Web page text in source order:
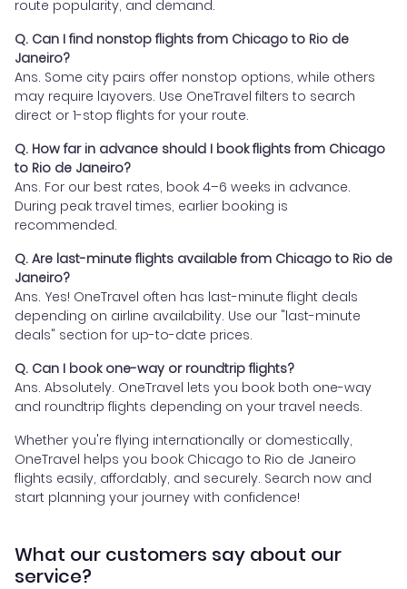
route popularity, and demand.
Q. Can I find nonstop flights from Chicago to Rio de
Janeiro?
Ans. Some city pairs offer nonstop options, while others
may require layovers. Use OneTravel filters to search
direct or 1-stop flights for your route.
Q. How far in advance should I book flights from Chicago
to Rio de Janeiro?
Ans. For our best rates, book 4–6 weeks in advance.
During peak travel times, earlier booking is
recommended.
Q. Are last-minute flights available from Chicago to Rio de
Janeiro?
Ans. Yes! OneTravel often has last-minute flight deals
depending on airline availability. Use our "last-minute
deals" section for up-to-date prices.
Q. Can I book one-way or roundtrip flights?
Ans. Absolutely. OneTravel lets you book both one-way
and roundtrip flights depending on your travel needs.
Whether you're flying internationally or domestically,
OneTravel helps you book Chicago to Rio de Janeiro
flights easily, affordably, and securely. Search now and
start planning your journey with confidence!
What our customers say about our
service?